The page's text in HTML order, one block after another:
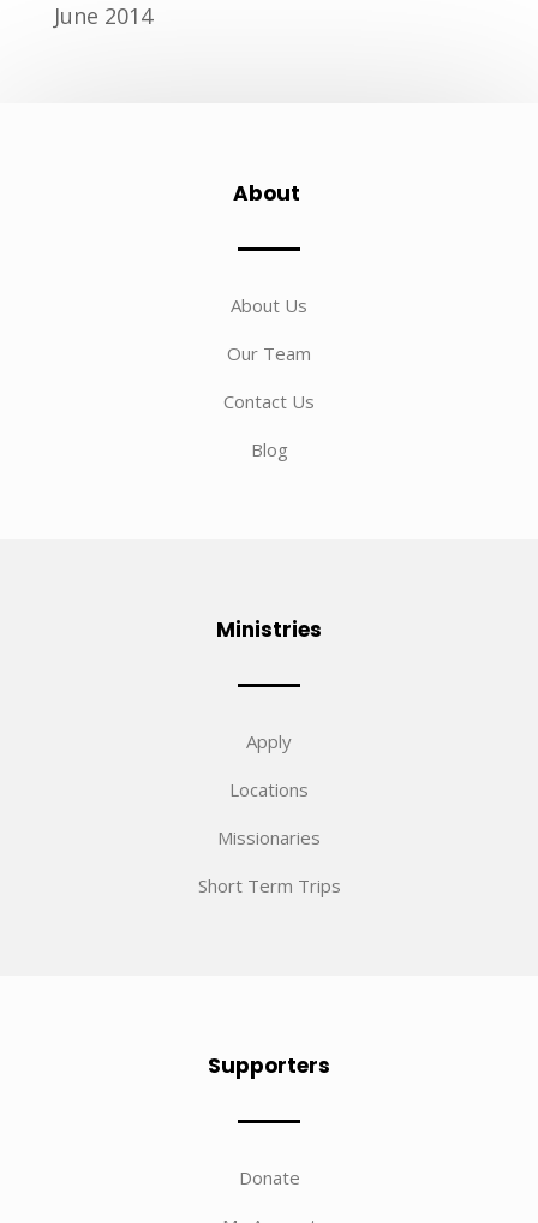
June 2014
About
About Us
Our Team
Contact Us
Blog
Ministries
Apply
Locations
Missionaries
Short Term Trips
Supporters
Donate